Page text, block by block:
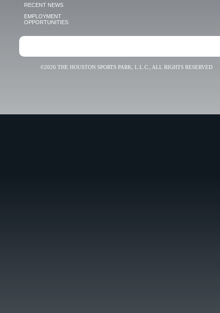
RECENT NEWS
EMPLOYMENT
OPPORTUNITIES
©2026 THE HOUSTON SPORTS PARK, L.L.C., ALL RIGHTS RESERVED